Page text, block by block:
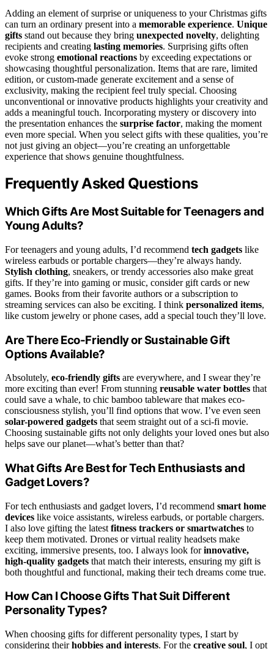
Adding an element of surprise or uniqueness to your Christmas gifts
can turn an ordinary present into a memorable experience. Unique
gifts stand out because they bring unexpected novelty, delighting
recipients and creating lasting memories. Surprising gifts often
evoke strong emotional reactions by exceeding expectations or
showcasing thoughtful personalization. Items that are rare, limited
edition, or custom-made generate excitement and a sense of
exclusivity, making the recipient feel truly special. Choosing
unconventional or innovative products highlights your creativity and
adds a meaningful touch. Incorporating mystery or discovery into
the presentation enhances the surprise factor, making the moment
even more special. When you select gifts with these qualities, you’re
not just giving an object—you’re creating an unforgettable
experience that shows genuine thoughtfulness.
Frequently Asked Questions
Which Gifts Are Most Suitable for Teenagers and
Young Adults?
For teenagers and young adults, I’d recommend tech gadgets like
wireless earbuds or portable chargers—they’re always handy.
Stylish clothing, sneakers, or trendy accessories also make great
gifts. If they’re into gaming or music, consider gift cards or new
games. Books from their favorite authors or a subscription to
streaming services can also be exciting. I think personalized items,
like custom jewelry or phone cases, add a special touch they’ll love.
Are There Eco-Friendly or Sustainable Gift
Options Available?
Absolutely, eco-friendly gifts are everywhere, and I swear they’re
more exciting than ever! From stunning reusable water bottles that
could save a whale, to chic bamboo tableware that makes eco-
consciousness stylish, you’ll find options that wow. I’ve even seen
solar-powered gadgets that seem straight out of a sci-fi movie.
Choosing sustainable gifts not only delights your loved ones but also
helps save our planet—what’s better than that?
What Gifts Are Best for Tech Enthusiasts and
Gadget Lovers?
For tech enthusiasts and gadget lovers, I’d recommend smart home
devices like voice assistants, wireless earbuds, or portable chargers.
I also love gifting the latest fitness trackers or smartwatches to
keep them motivated. Drones or virtual reality headsets make
exciting, immersive presents, too. I always look forinnovative,
high-quality gadgets that match their interests, ensuring my gift is
both thoughtful and functional, making their tech dreams come true.
How Can I Choose Gifts That Suit Different
Personality Types?
When choosing gifts for different personality types, I start by
considering theirhobbies and interests. For the creative soul, I opt